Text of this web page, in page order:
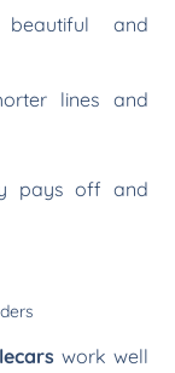
and
lines and
pays off and
work well